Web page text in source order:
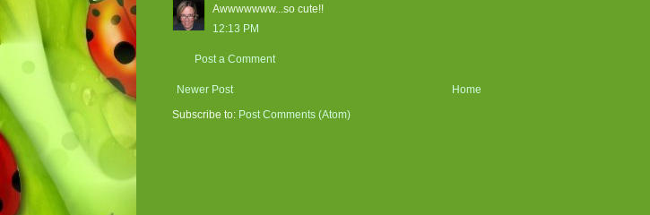
Awwwwwww...so cute!!
12:13 PM
Post a Comment
Newer Post
Home
Subscribe to: Post Comments (Atom)